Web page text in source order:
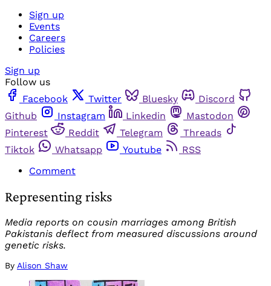
Sign up
Events
Careers
Policies
Sign up
Follow us
Facebook
Twitter Bluesky
Discord
Github
Instagram Linkedin
Mastodon
Pinterest
Reddit Telegram
Threads
Tiktok
Whatsapp Youtube
RSS
Comment
Representing risks
Media reports on cousin marriages among British
Pakistanis deflect from measured discussions around
genetic risks.
By Alison Shaw